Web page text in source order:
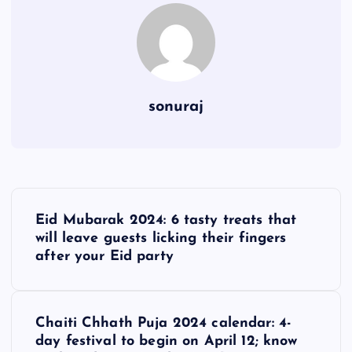
sonuraj
Eid Mubarak 2024: 6 tasty treats that
will leave guests licking their fingers
after your Eid party
Chaiti Chhath Puja 2024 calendar: 4-
day festival to begin on April 12; know